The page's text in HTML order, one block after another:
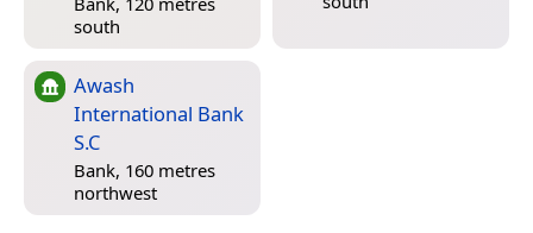
south
Awash
International Bank
S.C
Bank, 160 metres
northwest